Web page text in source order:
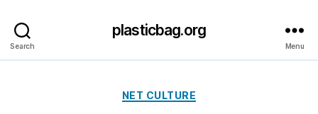
Search
plasticbag.org
Menu
Categories
NET CULTURE